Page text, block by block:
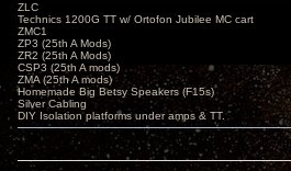
ZLC
Technics 1200G TT w/ Ortofon Jubilee MC cart
ZMC1
ZP3 (25th A Mods)
ZR2 (25th A Mods)
CSP3 (25th A mods)
ZMA (25th A mods)
Homemade Big Betsy Speakers (F15s)
Silver Cabling
DIY Isolation platforms under amps & TT.